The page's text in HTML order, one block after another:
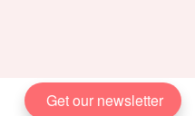
Get our newsletter